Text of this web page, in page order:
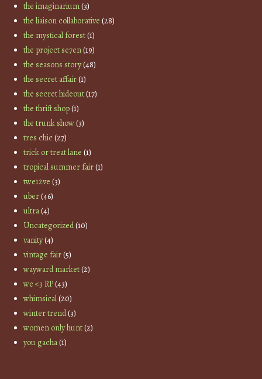
the imaginarium(3)
the liaison collaborative (28)
the mystical forest(1)
the project se7en(19)
the seasons story(48)
the secret affair(1)
the secret hideout(17)
the thrift shop(1)
the trunk show(3)
tres chic(27)
trick or treat lane (1)
tropical summer fair(1)
twe12ve (3)
uber(46)
ultra(4)
Uncategorized(10)
vanity(4)
vintage fair(5)
wayward market(2)
we <3 RP(43)
whimsical(20)
winter trend(3)
women only hunt(2)
you gacha(1)